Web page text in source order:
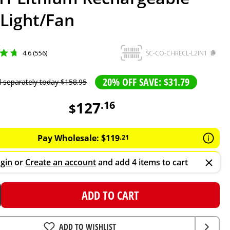
Fan
4.6 (556) SC-CO-CHRECL-L2IN1
separately today$158.95 20% OFF SAVE: $31.79
$127.16
Pay Wholesale:$119.21
or Create an accountand add 4 items to cart
ADD TO CART
ADD TO WISHLIST